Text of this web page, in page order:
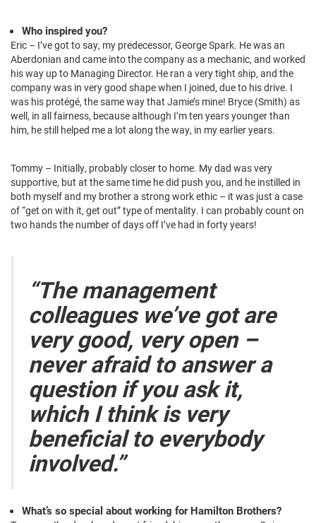
Who inspired you?
Eric – I’ve got to say, my predecessor, George Spark. He was an
Aberdonian and came into the company as a mechanic, and worked
his way up to Managing Director. He ran a very tight ship, and the
company was in very good shape when I joined, due to his drive. I
was his protégé, the same way that Jamie’s mine! Bryce (Smith) as
well, in all fairness, because although I’m ten years younger than
him, he still helped me a lot along the way, in my earlier years.
Tommy – Initially, probably closer to home. My dad was very
supportive, but at the same time he did push you, and he instilled in
both myself and my brother a strong work ethic – it was just a case
of “get on with it, get out” type of mentality. I can probably count on
two hands the number of days off I’ve had in forty years!
“The management
colleagues we’ve got are
very good, very open –
never afraid to answer a
question if you ask it,
which I think is very
beneficial to everybody
involved.”
What’s so special about working for Hamilton Brothers?